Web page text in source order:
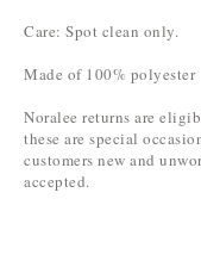
Care: Spot clean only.
Made of 100% polyester
Noralee returns are
these are special
customers new and
accepted.